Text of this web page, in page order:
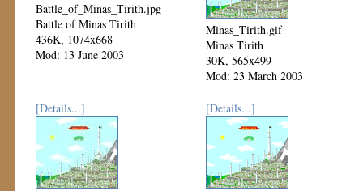
Battle_of_Minas_Tirith.jpg
Battle of Minas Tirith
436K, 1074x668
Mod: 13 June 2003
Minas_Tirith.gif
Minas Tirith
30K, 565x499
Mod: 23 March 2003
[Details...] [Details...]